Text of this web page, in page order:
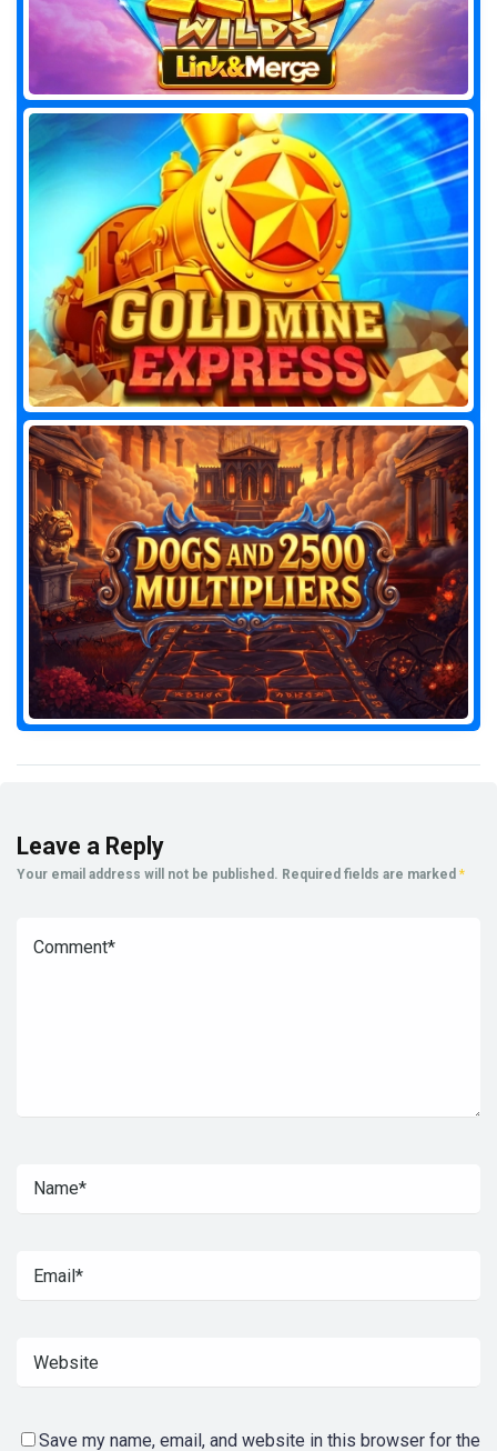
Leave a Reply
Your email address will not be published. Required fields are marked *
Save my name, email, and website in this browser for the